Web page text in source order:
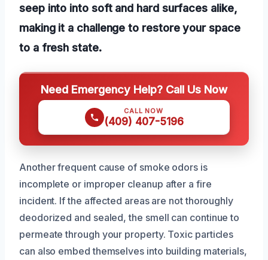
seep into into soft and hard surfaces alike,
making it a challenge to restore your space
to a fresh state.
Need Emergency Help? Call Us Now
CALL NOW
(409) 407-5196
Another frequent cause of smoke odors is
incomplete or improper cleanup after a fire
incident. If the affected areas are not thoroughly
deodorized and sealed, the smell can continue to
permeate through your property. Toxic particles
can also embed themselves into building materials,